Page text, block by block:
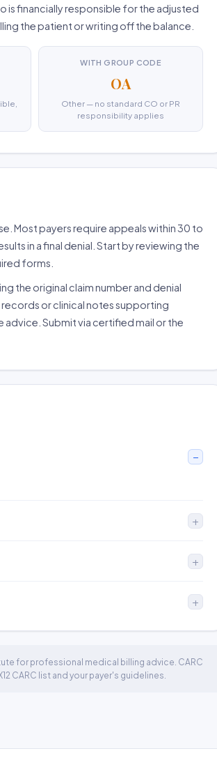
is financially responsible for the adjusted
the patient or writing off the balance.
WITH GROUP CODE
OA
Other — no standard CO or PR
responsibility applies
Most payers require appeals within 30 to
in a final denial. Start by reviewing the
forms.
the original claim number and denial
or clinical notes supporting
Submit via certified mail or the
for professional medical billing advice. CARC
CARC list and your payer's guidelines.